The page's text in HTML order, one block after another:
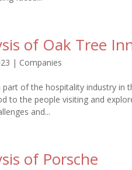
of Oak Tree
| Companies
part of the hospitality industry in
to the people visiting and
and...
of Porsche